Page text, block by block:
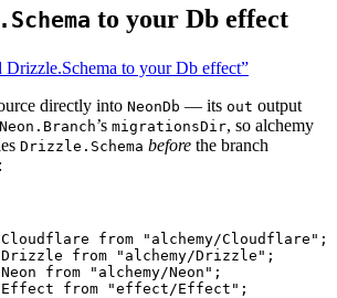
to your Db effect
Drizzle.Schema to your Db effect”
directly into NeonDb — its out output
Neon.Branch’s migrationsDir, so alchemy
Drizzle.Schema before the branch
Cloudflare from "alchemy/Cloudflare" ;
Drizzle from "alchemy/Drizzle" ;
Neon from "alchemy/Neon" ;
Effect from "effect/Effect" ;